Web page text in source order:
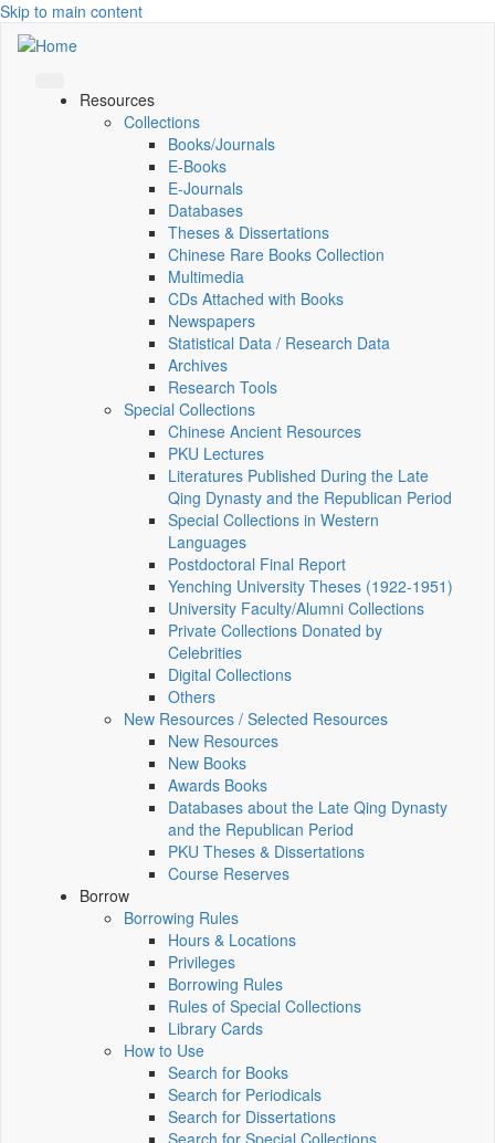
Skip to main content
Resources
Collections
Books/Journals
E-Books
E‑Journals
Databases
Theses & Dissertations
Chinese Rare Books Collection
Multimedia
CDs Attached with Books
Newspapers
Statistical Data / Research Data
Archives
Research Tools
Special Collections
Chinese Ancient Resources
PKU Lectures
Literatures Published During the Late
Qing Dynasty and the Republican Period
Special Collections in Western
Languages
Postdoctoral Final Report
Yenching University Theses (1922‑1951)
University Faculty/Alumni Collections
Private Collections Donated by
Celebrities
Digital Collections
Others
New Resources / Selected Resources
New Resources
New Books
Awards Books
Databases about the Late Qing Dynasty
and the Republican Period
PKU Theses & Dissertations
Course Reserves
Borrow
Borrowing Rules
Hours & Locations
Privileges
Borrowing Rules
Rules of Special Collections
Library Cards
How to Use
Search for Books
Search for Periodicals
Search for Dissertations